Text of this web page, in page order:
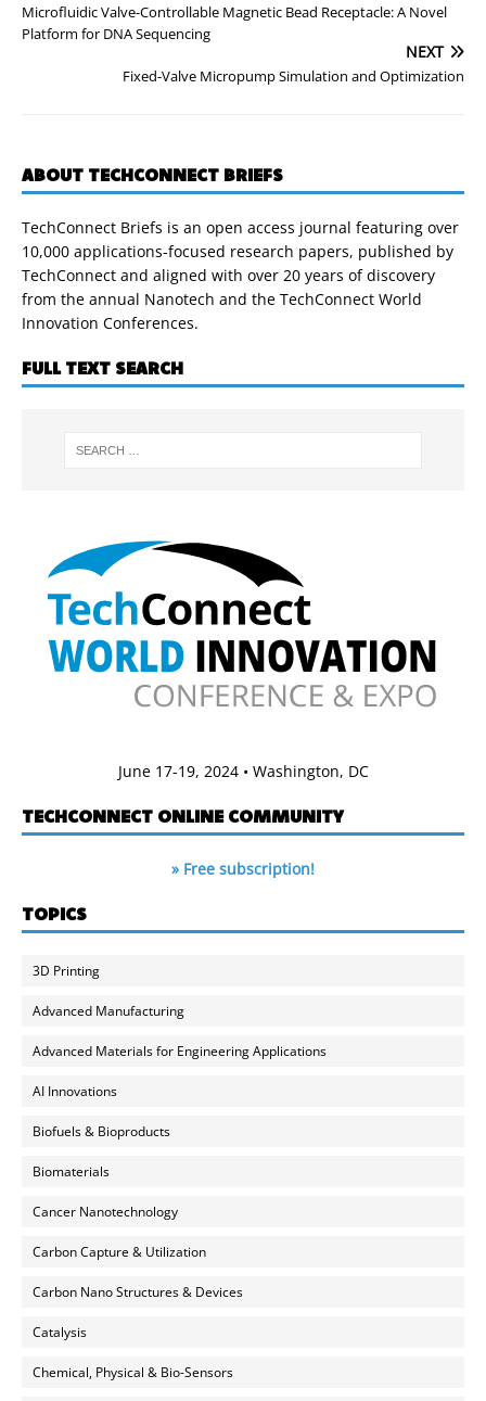
Microfluidic Valve-Controllable Magnetic Bead Receptacle: A Novel
Platform for DNA Sequencing
NEXT
Fixed-Valve Micropump Simulation and Optimization
ABOUT TECHCONNECT BRIEFS
TechConnect Briefs is an open access journal featuring over
10,000 applications-focused research papers, published by
TechConnect and aligned with over 20 years of discovery
from the annual Nanotech and the TechConnect World
Innovation Conferences.
FULL TEXT SEARCH
June 17-19, 2024 • Washington, DC
TECHCONNECT ONLINE COMMUNITY
» Free subscription!
TOPICS
3D Printing
Advanced Manufacturing
Advanced Materials for Engineering Applications
AI Innovations
Biofuels & Bioproducts
Biomaterials
Cancer Nanotechnology
Carbon Capture & Utilization
Carbon Nano Structures & Devices
Catalysis
Chemical, Physical & Bio-Sensors